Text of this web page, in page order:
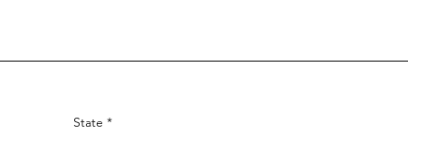
State